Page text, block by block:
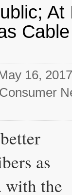
At
16,
Consumer
as
with the